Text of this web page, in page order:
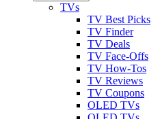
TVs
TV Best Picks
TV Finder
TV Deals
TV Face-Offs
TV How-Tos
TV Reviews
TV Coupons
OLED TVs